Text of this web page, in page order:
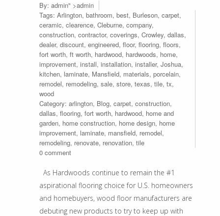
By: admin" >admin
Tags: Arlington, bathroom, best, Burleson, carpet,
ceramic, clearence, Cleburne, company,
construction, contractor, coverings, Crowley, dallas,
dealer, discount, engineered, floor, flooring, floors,
fort worth, ft worth, hardwood, hardwoods, home,
improvement, install, installation, installer, Joshua,
kitchen, laminate, Mansfield, materials, porcelain,
remodel, remodeling, sale, store, texas, tile, tx,
wood
Category: arlington, Blog, carpet, construction,
dallas, flooring, fort worth, hardwood, home and
garden, home construction, home design, home
improvement, laminate, mansfield, remodel,
remodeling, renovate, renovation, tile
0 comment
As Hardwoods continue to remain the #1
aspirational flooring choice for U.S. homeowners
and homebuyers, wood floor manufacturers are
debuting new products to try to keep up with